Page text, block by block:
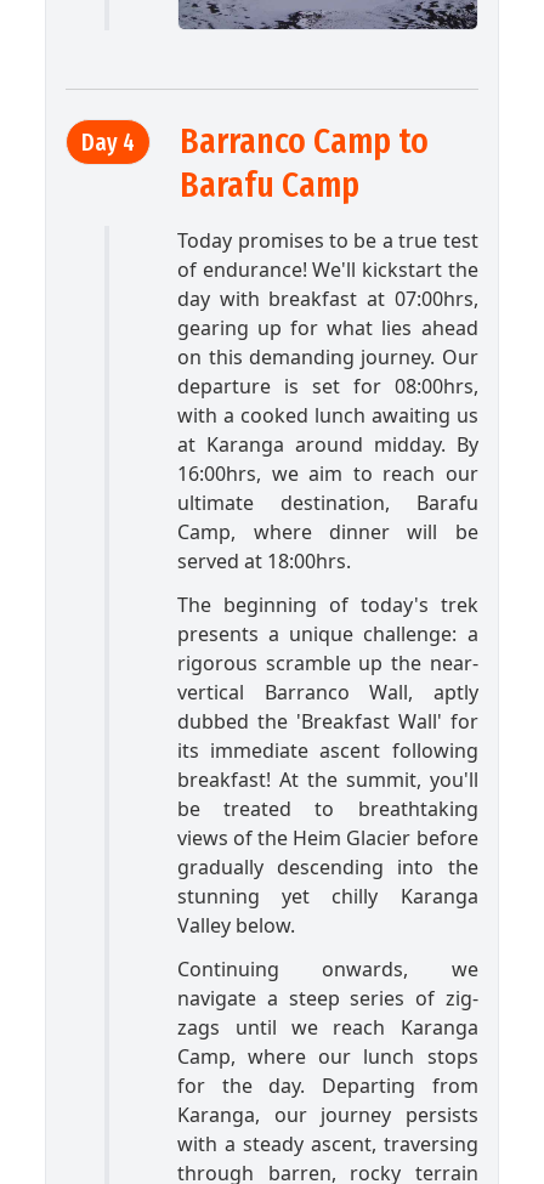
Day 4
Barranco Camp to
Barafu Camp
Today promises to be a true test
of endurance! We'll kickstart the
day with breakfast at 07:00hrs,
gearing up for what lies ahead
on this demanding journey. Our
departure is set for 08:00hrs,
with a cooked lunch awaiting us
at Karanga around midday. By
16:00hrs, we aim to reach our
ultimate destination, Barafu
Camp, where dinner will be
served at 18:00hrs.
The beginning of today's trek
presents a unique challenge: a
rigorous scramble up the near-
vertical Barranco Wall, aptly
dubbed the 'Breakfast Wall' for
its immediate ascent following
breakfast! At the summit, you'll
be treated to breathtaking
views of the Heim Glacier before
gradually descending into the
stunning yet chilly Karanga
Valley below.
Continuing onwards, we
navigate a steep series of zig-
zags until we reach Karanga
Camp, where our lunch stops
for the day. Departing from
Karanga, our journey persists
with a steady ascent, traversing
through barren, rocky terrain